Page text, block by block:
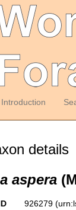
Introduction
details
aspera
926279